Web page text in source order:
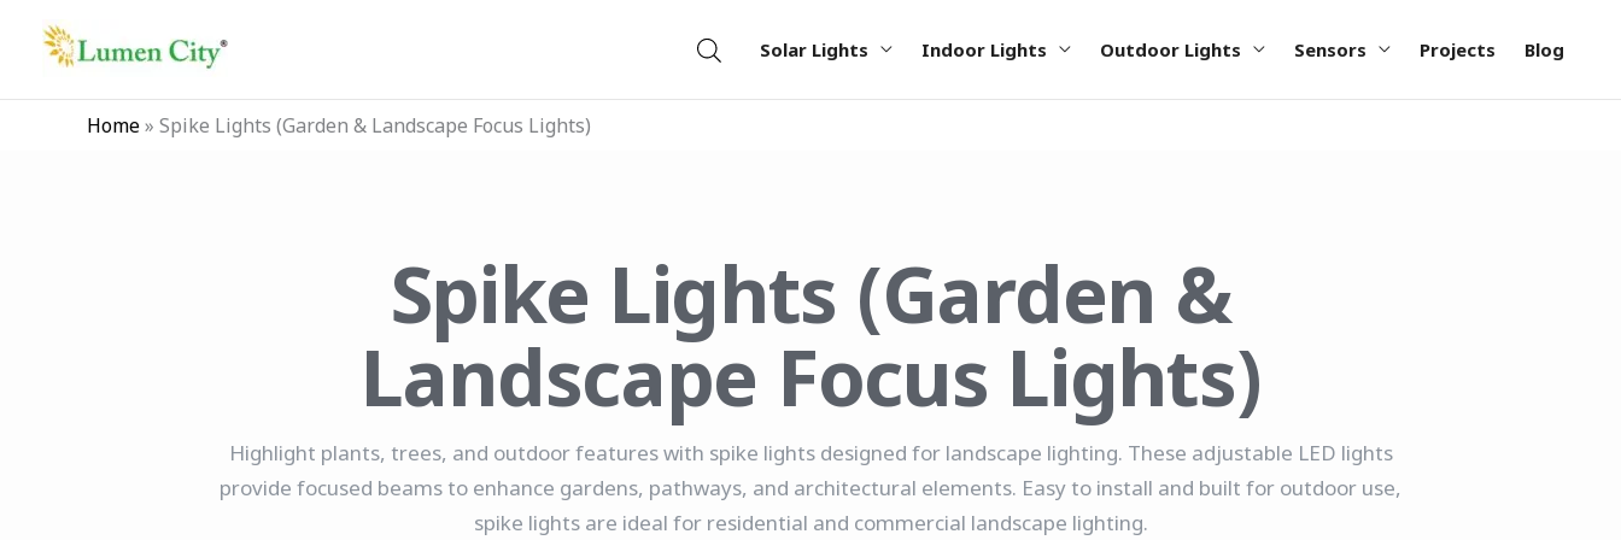
Solar Lights Indoor Lights Outdoor Lights Sensors Projects Blog
Home» Spike Lights (Garden & Landscape Focus Lights)
Spike Lights (Garden &
Landscape Focus Lights)
Highlight plants, trees, and outdoor features with spike lights designed for landscape lighting. These adjustable LED lights
provide focused beams to enhance gardens, pathways, and architectural elements. Easy to install and built for outdoor use,
spike lights are ideal for residential and commercial landscape lighting.